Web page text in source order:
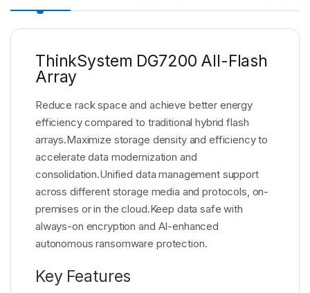
ThinkSystem DG7200 All-Flash
Array
Reduce rack space and achieve better energy
efficiency compared to traditional hybrid flash
arrays.Maximize storage density and efficiency to
accelerate data modernization and
consolidation.Unified data management support
across different storage media and protocols, on-
premises or in the cloud.Keep data safe with
always-on encryption and AI-enhanced
autonomous ransomware protection.
Key Features